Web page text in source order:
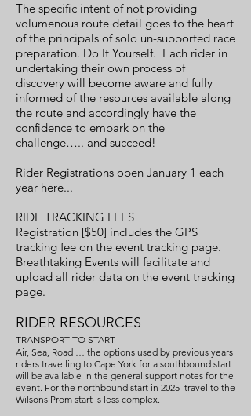
The specific intent of not providing
volumenous route detail goes to the heart
of the principals of solo un-supported race
preparation. Do It Yourself. Each rider in
undertaking their own process of
discovery will become aware and fully
informed of the resources available along
the route and accordingly have the
confidence to embark on the
challenge….. and succeed!
Rider Registrations open January 1 each
year here...
RIDE TRACKING FEES
Registration [$50] includes the GPS
tracking fee on the event tracking page.
Breathtaking Events will facilitate and
upload all rider data on the event tracking
page.
RIDER RESOURCES
TRANSPORT TO START
Air, Sea, Road … the options used by previous years
riders travelling to Cape York for a southbound start
will be available in the general support notes for the
event. For the northbound start in 2025 travel to the
Wilsons Prom start is less complex.